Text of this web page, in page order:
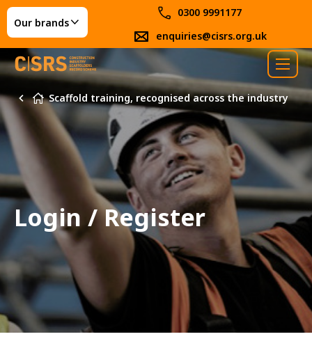
Our brands
0300 9991177
enquiries@cisrs.org.uk
Scaffold training, recognised across the industry
Login / Register